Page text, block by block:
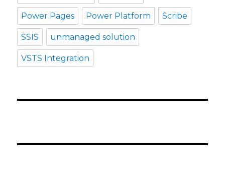
Power Pages Power Platform Scribe
SSIS unmanaged solution
VSTS Integration